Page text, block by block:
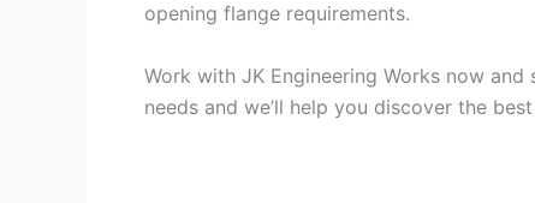
opening flange requirements.
Work with JK Engineering Works now
needs and we’ll help you discover the